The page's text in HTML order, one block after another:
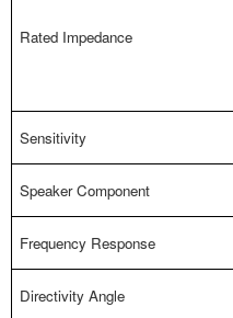
Rated Impedance
Sensitivity
Speaker Component
Frequency Response
Directivity Angle